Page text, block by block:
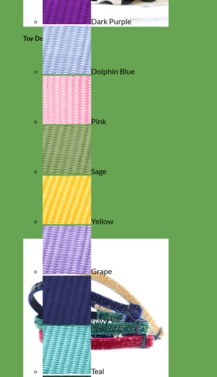
Toy Dog
Dark Purple
Dolphin Blue
Pink
Sage
Yellow
Grape
Navy
Teal